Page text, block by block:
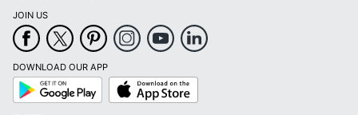
JOIN US
DOWNLOAD OUR APP
Google
Play
App
Store